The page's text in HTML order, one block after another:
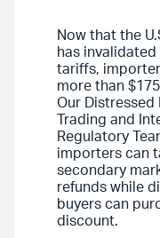
Now that the
has invalidated
tariffs,
more than
Our Distressed
Trading and
Regulatory
importers can
secondary
refunds while
buyers can
discount.